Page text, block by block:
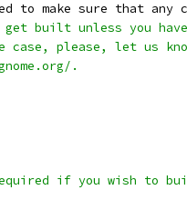
to make sure that any
built unless you
please, let us
.
if you wish to